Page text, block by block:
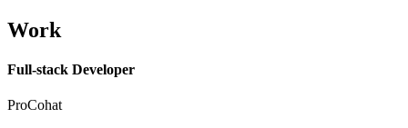
Work
Full-stack Developer
ProCohat